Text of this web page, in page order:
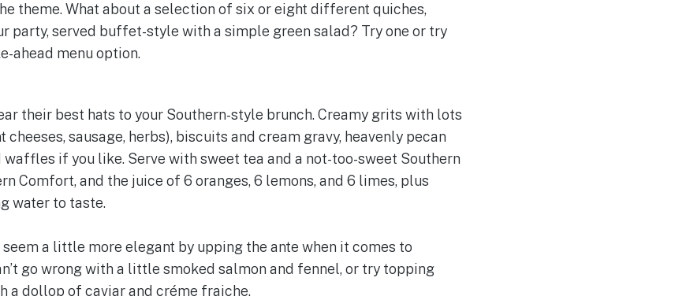
theme. What about a selection of six or eight different quiches,
party, served buffet-style with a simple green salad? Try one or try
ahead menu option.
their best hats to your Southern-style brunch. Creamy grits with lots
sausage, herbs), biscuits and cream gravy, heavenly pecan
if you like. Serve with sweet tea and a not-too-sweet Southern
Comfort, and the juice of 6 oranges, 6 lemons, and 6 limes, plus
water to taste.
a little more elegant by upping the ante when it comes to
go wrong with a little smoked salmon and fennel, or try topping
a dollop of caviar and créme fraiche.